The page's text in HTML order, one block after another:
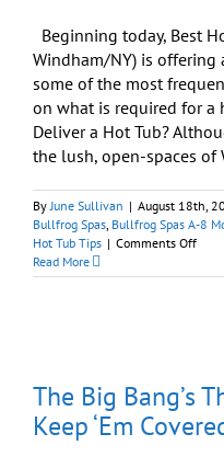
Beginning today, Best
Windham/NY) is offering
some of the most
on what is required for a
Deliver a Hot Tub?
the lush, open-spaces of
ByJune Sullivan | August 18th,
Bullfrog Spas, Bullfrog Spas A-8
Hot Tub Tips | Comments Offon
What
Tub?
the
Read More
The Big Bang’s
Keep ‘Em